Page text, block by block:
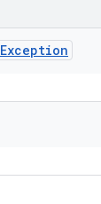
Exception